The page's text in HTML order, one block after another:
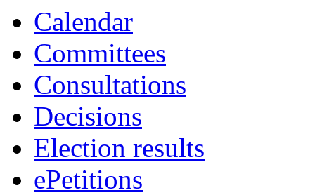
Calendar
Committees
Consultations
Decisions
Election results
ePetitions